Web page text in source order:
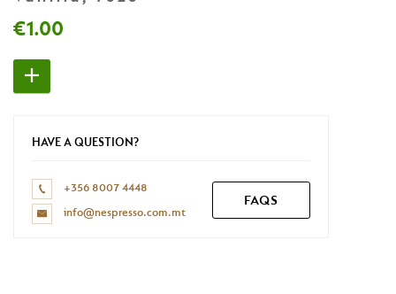
Don't have a Nespresso account yet?
€1.00
HAVE A QUESTION?
+356 8007 4448
info@nespresso.com.mt
FAQS